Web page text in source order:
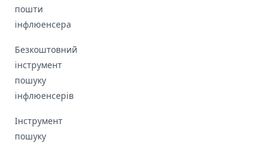
пошти
інфлюенсера
Безкоштовний
інструмент
пошуку
інфлюенсерів
Інструмент
пошуку